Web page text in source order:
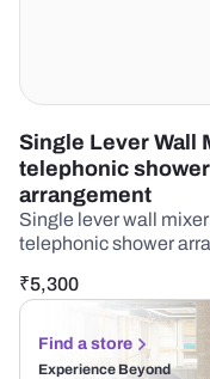
Single Lever Wall
telephonic shower
arrangement
Single lever wall
telephonic shower
₹5,300
Find a store
Experience Beyond